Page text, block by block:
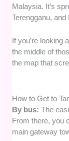
Malaysia. It’s
Terengganu, and
If you’re looking
the middle of
the map that
How to Get to
By bus:The
From there, you
main gateway